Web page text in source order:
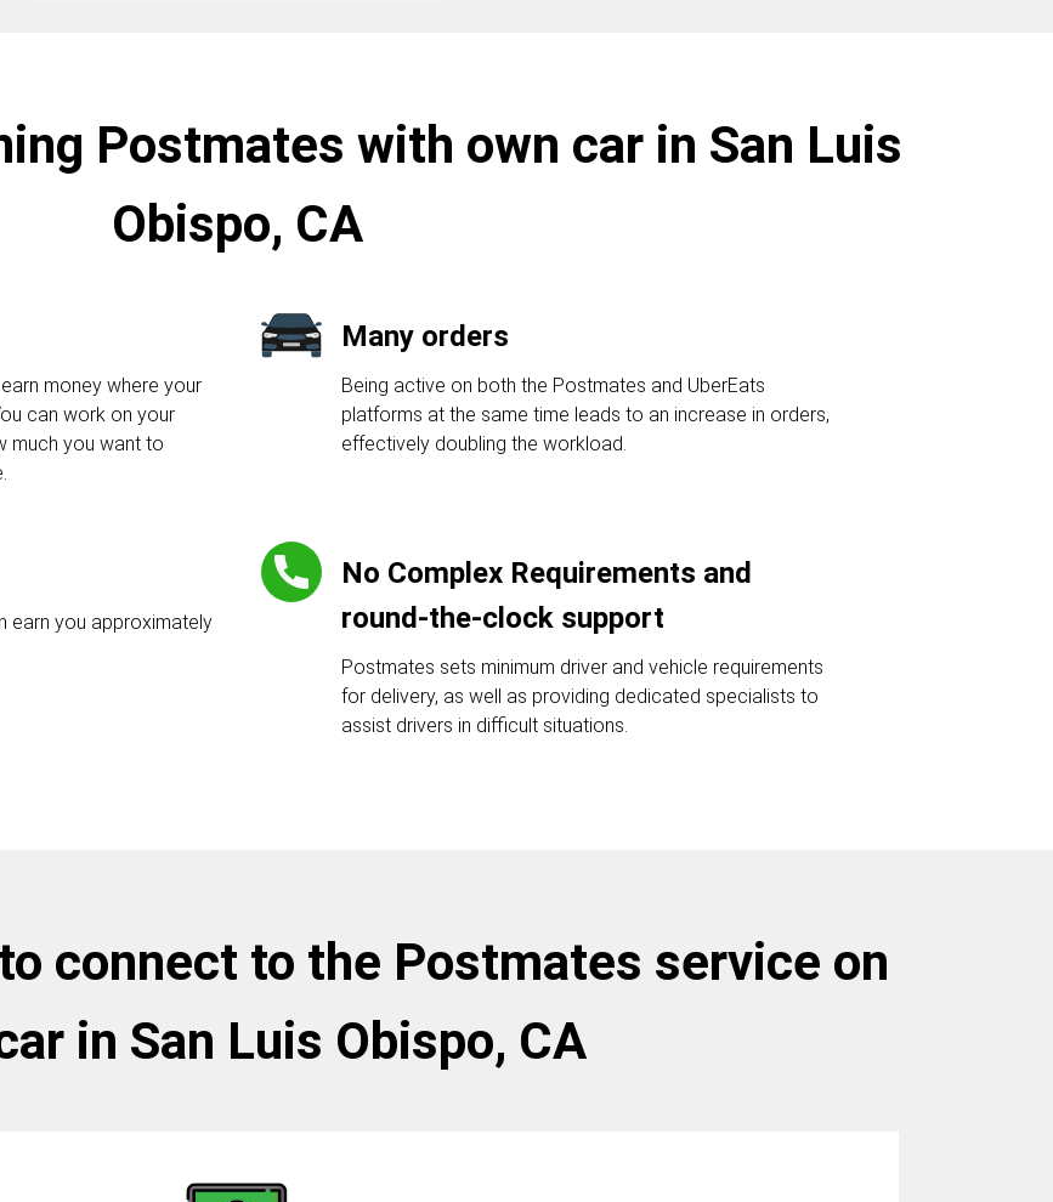
Postmates with own car in San Luis
Obispo, CA
money where your
can work on your
much you want to
Many orders
Being active on both the Postmates and UberEats
platforms at the same time leads to an increase in orders,
effectively doubling the workload.
earn you approximately
No Complex Requirements and
round-the-clock support
Postmates sets minimum driver and vehicle requirements
for delivery, as well as providing dedicated specialists to
assist drivers in difficult situations.
connect to the Postmates service on
in San Luis Obispo, CA